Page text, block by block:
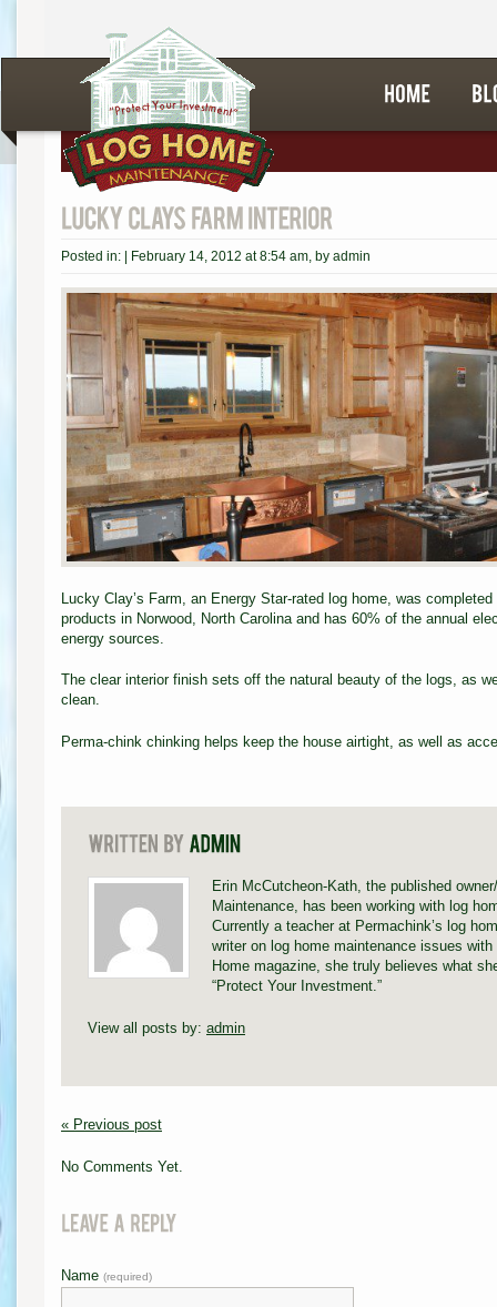
Posted in: | February 14, 2012 at 8:54 am, by admin
Lucky Clay’s Farm, an Energy Star-rated log home, was
products in Norwood, North Carolina and has 60% of the annual
energy sources.
The clear interior finish sets off the natural beauty of the logs, as
clean.
Perma-chink chinking helps keep the house airtight, as well as
Erin McCutcheon-Kath, the published
Maintenance, has been working with log
Currently a teacher at Permachink’s log
writer on log home maintenance issues
Home magazine, she truly believes what
“Protect Your Investment.”
View all posts by: admin
« Previous post
No Comments Yet.
Name (required)